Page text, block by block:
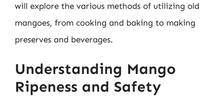
will explore the various methods of utilizing old
mangoes, from cooking and baking to making
preserves and beverages.
Understanding Mango
Ripeness and Safety